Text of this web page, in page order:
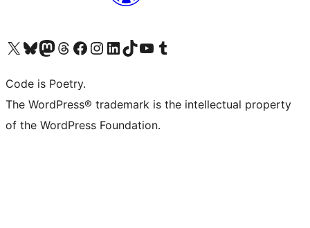
Visit our X (formerly Twitter) account
Visit our Bluesky account
Visit our Mastodon account
Visit our Threads account
Visit our Facebook page
Visit our Instagram account
Visit our LinkedIn account
Visit our TikTok account
Visit our YouTube channel
Visit our Tumblr account
Code is Poetry.
The WordPress® trademark is the intellectual property
of the WordPress Foundation.